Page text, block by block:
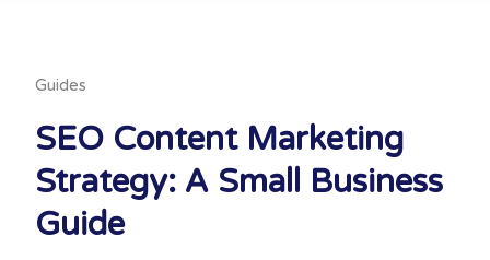
Guides
SEO Content Marketing
Strategy: A Small Business
Guide